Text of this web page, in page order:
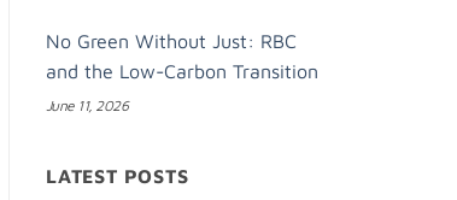
No Green Without Just: RBC
and the Low-Carbon Transition
June 11, 2026
LATEST POSTS